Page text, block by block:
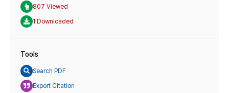
807 Viewed
1 Downloaded
Tools
Search PDF
Export Citation